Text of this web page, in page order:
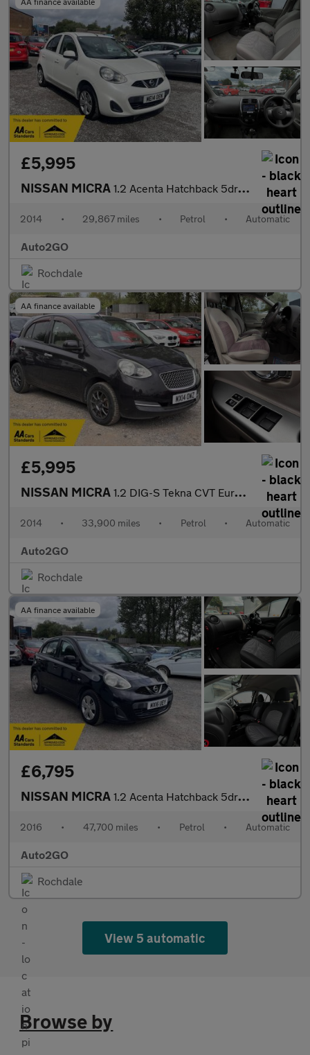
£5,995
NISSAN MICRA 1.2 Acenta Hatchback 5dr Petrol CVT Euro 5 (80 ps)
2014 • 29,867 miles • Petrol • Automatic
Auto2GO
Rochdale
AA finance available
£5,995
NISSAN MICRA 1.2 DIG-S Tekna CVT Euro 5 (s/s) 5dr
2014 • 33,900 miles • Petrol • Automatic
Auto2GO
Rochdale
AA finance available
£6,795
NISSAN MICRA 1.2 Acenta Hatchback 5dr Petrol CVT Euro 5 (SNav) (80 ps)
2016 • 47,700 miles • Petrol • Automatic
Auto2GO
Rochdale
View 5 automatic
Browse by